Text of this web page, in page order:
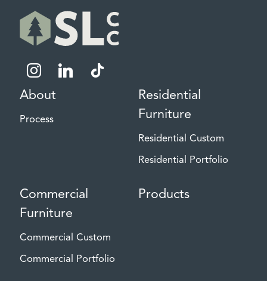
instagramlinkedin tiktok
About
Process
Residential
Furniture
Residential Custom
Residential Portfolio
Commercial
Furniture
Commercial Custom
Commercial Portfolio
Products